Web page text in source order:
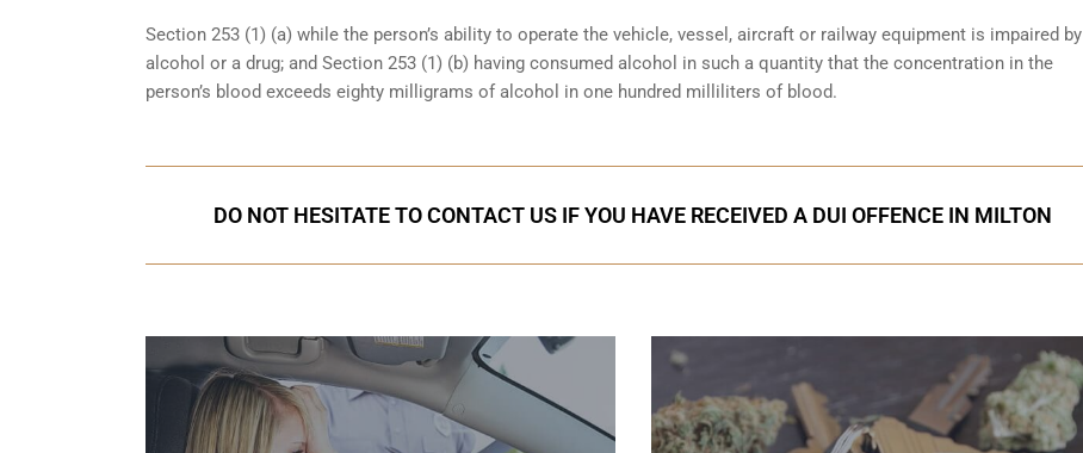
Section 253 (1) (a) while the person’s ability to operate the vehicle, vessel, aircraft or railway equipment is impaired by
alcohol or a drug; and Section 253 (1) (b) having consumed alcohol in such a quantity that the concentration in the
person’s blood exceeds eighty milligrams of alcohol in one hundred milliliters of blood.
DO NOT HESITATE TO CONTACT US IF YOU HAVE RECEIVED A DUI OFFENCE IN MILTON